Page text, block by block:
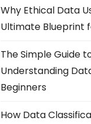
Why Ethical Data
Ultimate Blueprint
The Simple Guide
Understanding
Beginners
How Data